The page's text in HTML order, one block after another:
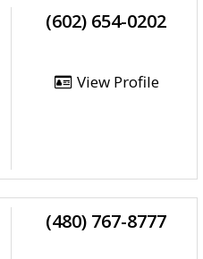
(602) 654-0202
View Profile
(480) 767-8777